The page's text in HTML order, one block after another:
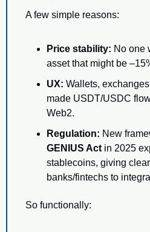
A few simple reasons:
Price stability: No one
asset that might be
UX: Wallets,
made USDT/USDC
Web2.
Regulation:
GENIUS Act in 2025
stablecoins, giving
banks/fintechs to
So functionally: